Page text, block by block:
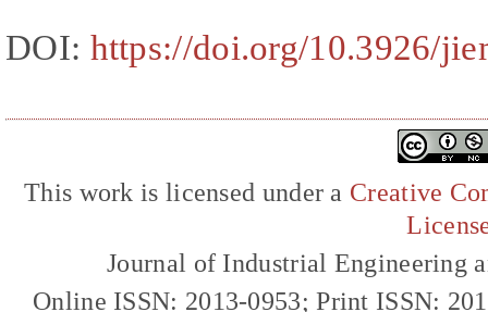
DOI: https://doi.org/10.3926/
This work is licensed under a Creative
Journal of Industrial Engineering
Online ISSN: 2013-0953; Print ISSN: